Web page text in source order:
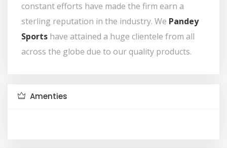
constant efforts have made the firm earn a
sterling reputation in the industry. We Pandey
Sports have attained a huge clientele from all
across the globe due to our quality products.
Amenties